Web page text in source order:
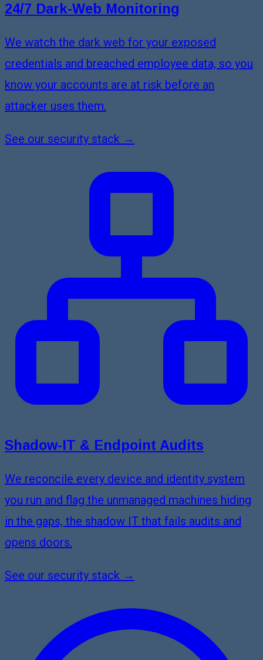
24/7 Dark-Web Monitoring
We watch the dark web for your exposed
credentials and breached employee data, so you
know your accounts are at risk before an
attacker uses them.
See our security stack →
Shadow-IT & Endpoint Audits
We reconcile every device and identity system
you run and flag the unmanaged machines hiding
in the gaps, the shadow IT that fails audits and
opens doors.
See our security stack →